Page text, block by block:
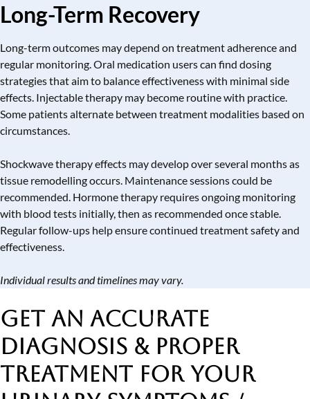
Long-Term Recovery
Long-term outcomes may depend on treatment adherence and
regular monitoring. Oral medication users can find dosing
strategies that aim to balance effectiveness with minimal side
effects. Injectable therapy may become routine with practice.
Some patients alternate between treatment modalities based on
circumstances.
Shockwave therapy effects may develop over several months as
tissue remodelling occurs. Maintenance sessions could be
recommended. Hormone therapy requires ongoing monitoring
with blood tests initially, then as recommended once stable.
Regular follow-ups help ensure continued treatment safety and
effectiveness.
Individual results and timelines may vary.
Get an Accurate
Diagnosis & Proper
Treatment for Your